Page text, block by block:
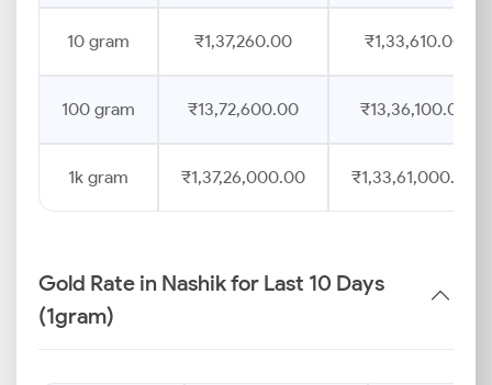
10 gram ₹1,37,260.00 ₹1,33,610.00
100 gram ₹13,72,600.00 ₹13,36,100.00
1k gram ₹1,37,26,000.00 ₹1,33,61,000.00
Gold Rate in Nashik for Last 10 Days
(1gram)